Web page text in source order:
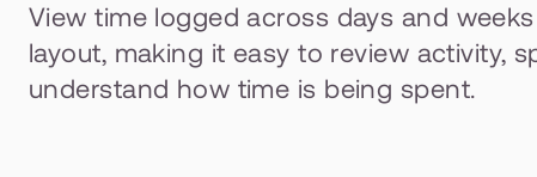
View time logged across days and
layout, making it easy to review activity,
understand how time is being spent.